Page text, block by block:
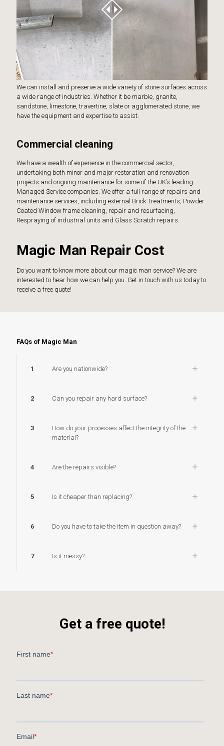
We can install and preserve a wide variety of stone surfaces across
a wide range of industries. Whether it be marble, granite,
sandstone, limestone, travertine, slate or agglomerated stone, we
have the equipment and expertise to assist.
Commercial cleaning
We have a wealth of experience in the commercial sector,
undertaking both minor and major restoration and renovation
projects and ongoing maintenance for some of the UK’s leading
Managed Service companies. We offer a full range of repairs and
maintenance services, including external Brick Treatments, Powder
Coated Window frame cleaning, repair and resurfacing,
Respraying of industrial units and Glass Scratch repairs.
Magic Man Repair Cost
Do you want to know more about our magic man service? We are
interested to hear how we can help you. Get in touch with us today to
receive a free quote!
FAQs of Magic Man
1 Are you nationwide?
2 Can you repair any hard surface?
3
How do your processes affect the integrity of the
material?
4 Are the repairs visible?
5 Is it cheaper than replacing?
6 Do you have to take the item in question away?
7 Is it messy?
Get a free quote!